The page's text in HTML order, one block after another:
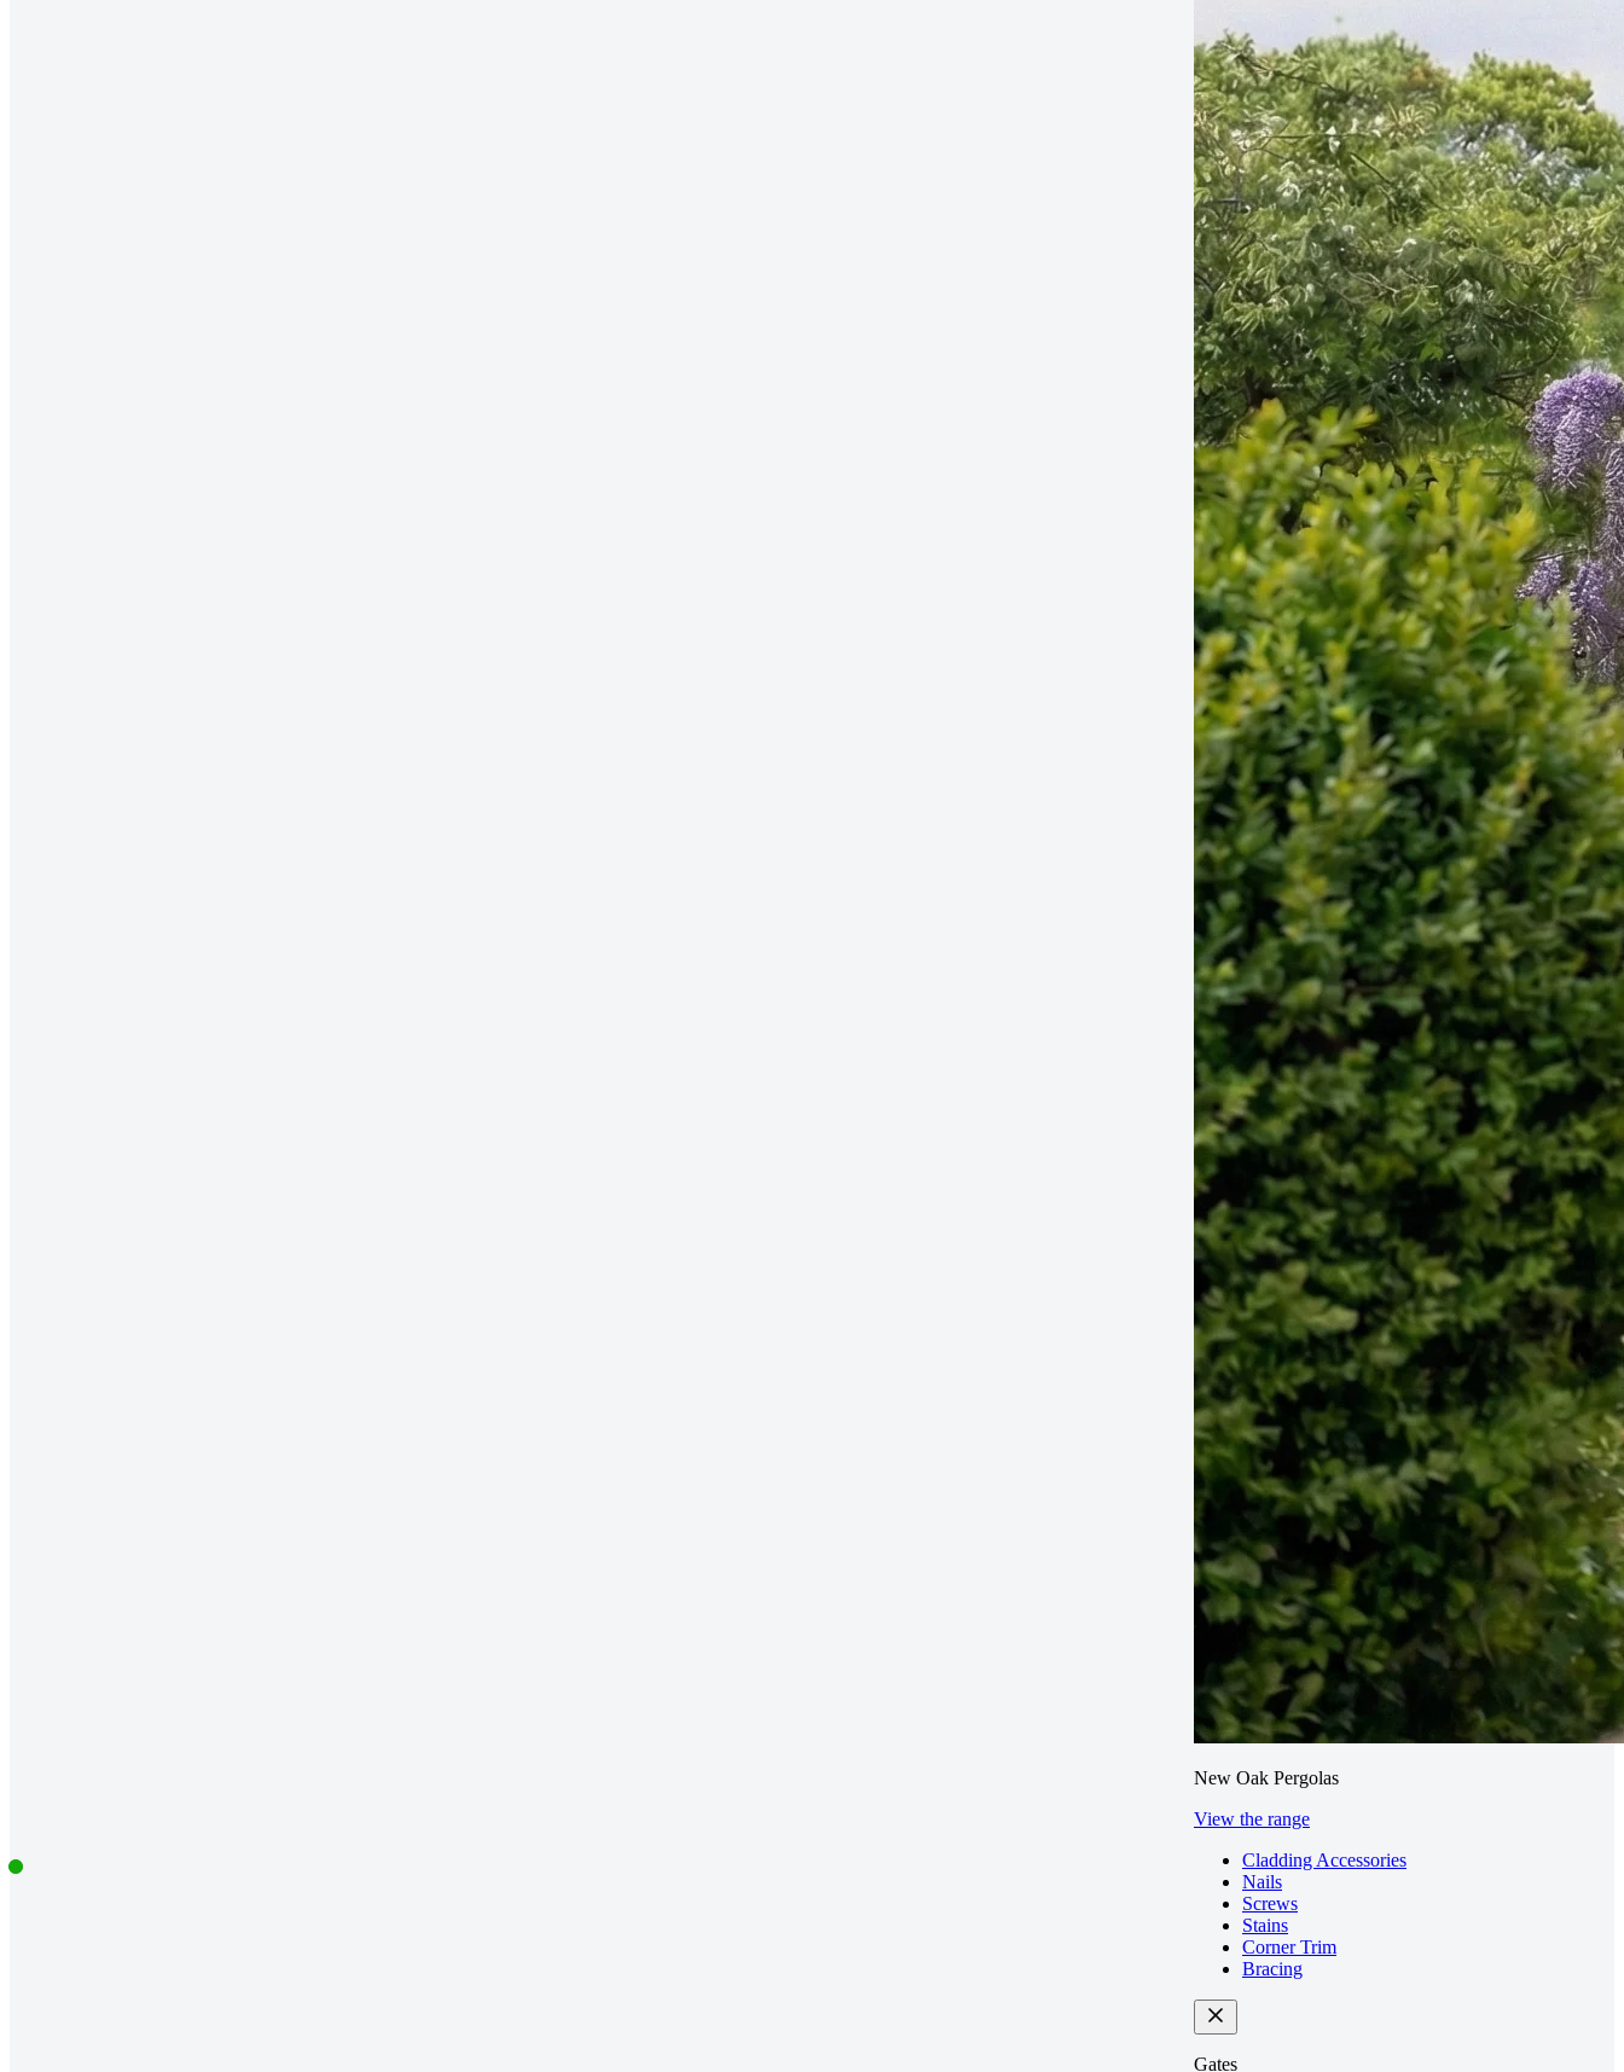
New Oak Pergolas
View the range
Cladding Accessories
Nails
Screws
Stains
Corner Trim
Bracing
Gates